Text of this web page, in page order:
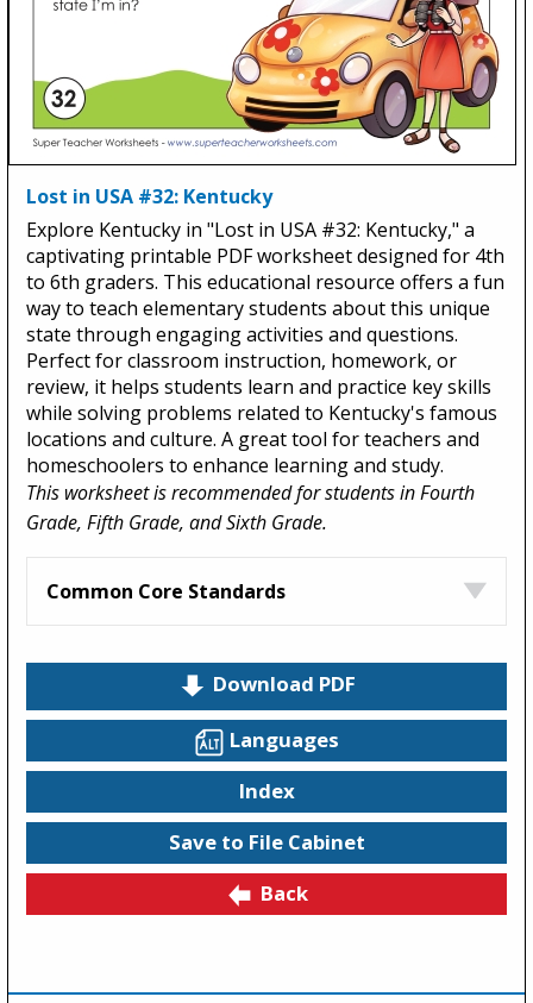
Lost in USA #32: Kentucky
Explore Kentucky in "Lost in USA #32: Kentucky," a
captivating printable PDF worksheet designed for 4th
to 6th graders. This educational resource offers a fun
way to teach elementary students about this unique
state through engaging activities and questions.
Perfect for classroom instruction, homework, or
review, it helps students learn and practice key skills
while solving problems related to Kentucky's famous
locations and culture. A great tool for teachers and
homeschoolers to enhance learning and study.
This worksheet is recommended for students in Fourth
Grade, Fifth Grade, and Sixth Grade.
Common Core Standards
Download PDF
Languages
Index
Save to File Cabinet
Back